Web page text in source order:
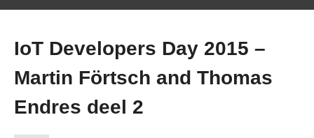
IoT Developers Day 2015 – Kai Kreuzer deel 2
IoT Developers Day 2015 –
Martin Förtsch and Thomas
Endres deel 2